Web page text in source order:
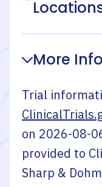
More
Trial
on 2026-08-
provided to
Sharp &